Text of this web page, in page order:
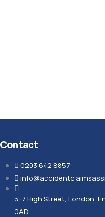
Contact
0203 642 8857
5-7 High Street, London,
0AD